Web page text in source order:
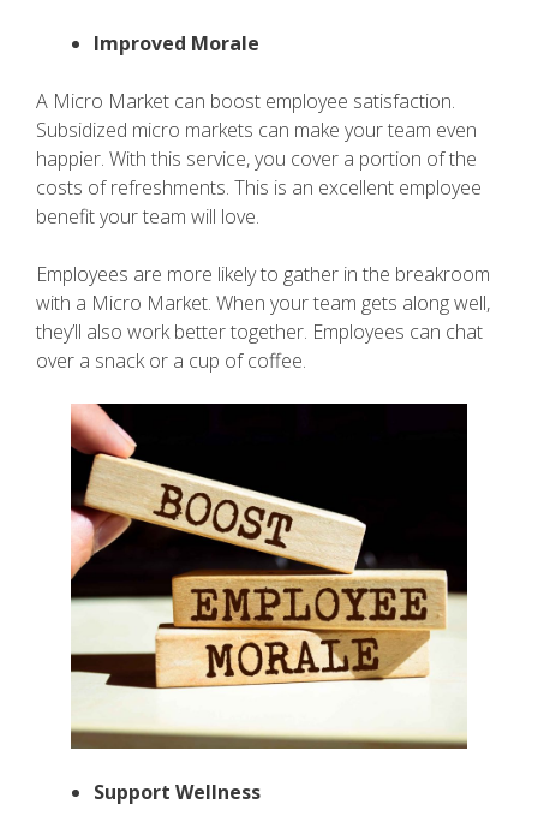
Improved Morale
A Micro Market can boost employee satisfaction.
Subsidized micro markets can make your team even
happier. With this service, you cover a portion of the
costs of refreshments. This is an excellent employee
benefit your team will love.
Employees are more likely to gather in the breakroom
with a Micro Market. When your team gets along well,
they’ll also work better together. Employees can chat
over a snack or a cup of coffee.
Support Wellness